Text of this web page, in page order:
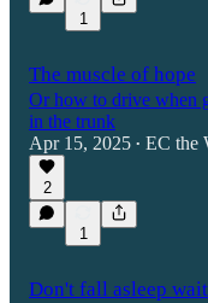
1
The muscle of hope
Or how to drive when
in the trunk
Apr 15, 2025 • EC the
2
1
Don't fall asleep